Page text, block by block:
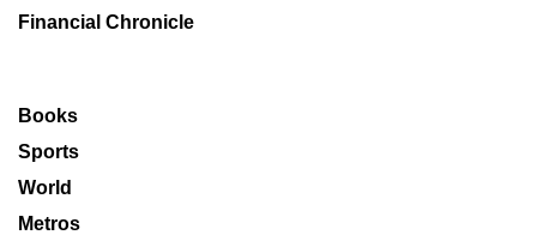
Financial Chronicle
Books
Sports
World
Metros